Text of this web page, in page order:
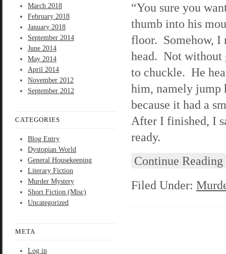
March 2018
February 2018
January 2018
September 2014
June 2014
May 2014
April 2014
November 2012
September 2012
CATEGORIES
Blog Entry
Dystopian World
General Housekeeping
Literary Fiction
Murder Mystery
Short Fiction (Misc)
Uncategorized
META
Log in
“You sure you
thumb into his
floor. Somehow, I
head. Not without
to chuckle. He
him, namely jump
because it had a
After I finished, I
ready.
Continue Reading
Filed Under: